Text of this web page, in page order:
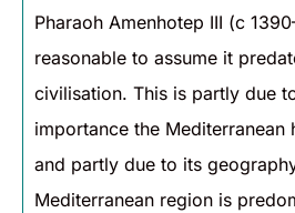
Pharaoh Amenhotep III (c
reasonable to assume it
civilisation. This is partly due
importance the Mediterranean
and partly due to its
Mediterranean region is